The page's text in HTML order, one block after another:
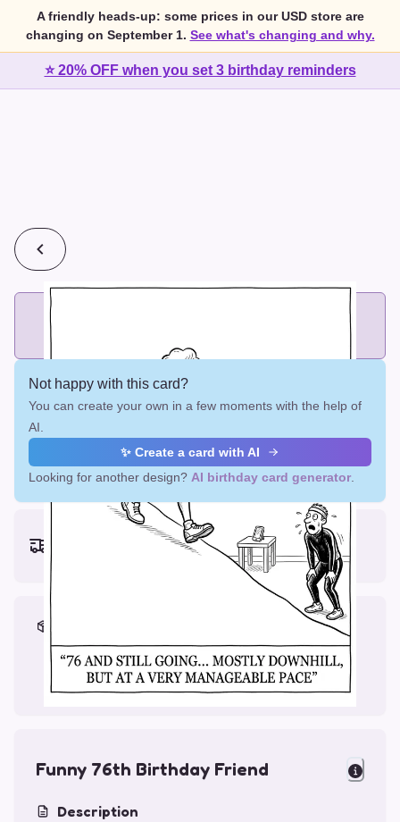
A friendly heads-up: some prices in our USD store are
changing on September 1. See what's changing and why.
⭐ 20% OFF when you set 3 birthday reminders
Add printed cards in these bundle sizes and the best price
Not happy with this card?
You can create your own in a few moments with the help of
AI.
✨ Create a card with AI
Looking for another design? AI birthday card generator
Earliest delivery (ordering now):
Printed on Glossy Card (5.5 x 5.5")
Comes with a Kraft Envelope
Funny 76th Birthday Friend
Description